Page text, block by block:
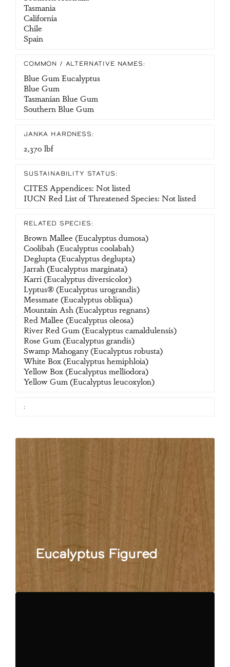
Tasmania
California
Chile
Spain
COMMON / ALTERNATIVE NAMES:
Blue Gum Eucalyptus
Blue Gum
Tasmanian Blue Gum
Southern Blue Gum
JANKA HARDNESS:
2,370 lbf
SUSTAINABILITY STATUS:
CITES Appendices: Not listed
IUCN Red List of Threatened Species: Not listed
RELATED SPECIES:
Brown Mallee (Eucalyptus dumosa)
Coolibah (Eucalyptus coolabah)
Deglupta (Eucalyptus deglupta)
Jarrah (Eucalyptus marginata)
Karri (Eucalyptus diversicolor)
Lyptus® (Eucalyptus urograndis)
Messmate (Eucalyptus obliqua)
Mountain Ash (Eucalyptus regnans)
Red Mallee (Eucalyptus oleosa)
River Red Gum (Eucalyptus camaldulensis)
Rose Gum (Eucalyptus grandis)
Swamp Mahogany (Eucalyptus robusta)
White Box (Eucalyptus hemiphloia)
Yellow Box (Eucalyptus melliodora)
Yellow Gum (Eucalyptus leucoxylon)
:
Eucalyptus Figured